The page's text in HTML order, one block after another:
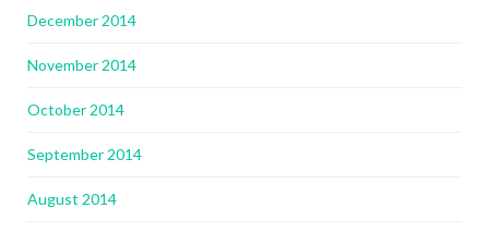
December 2014
November 2014
October 2014
September 2014
August 2014